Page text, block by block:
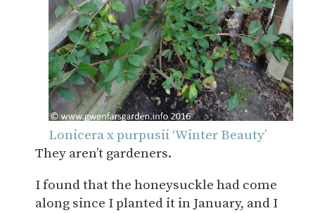
Lonicera x purpusii ‘Winter Beauty’
They aren’t gardeners.
I found that the honeysuckle had come
along since I planted it in January, and I